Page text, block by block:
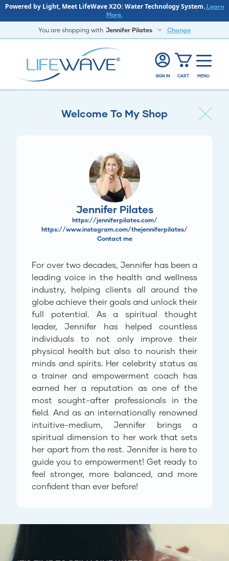
Powered by Light, Meet LifeWave X2O: Water Technology System. Learn
More.
You are shopping with Jennifer Pilates Change
SIGN IN CART MENU
Welcome To My Shop
Jennifer Pilates
https://jenniferpilates.com/
https://www.instagram.com/thejenniferpilates/
Contact me
For over two decades, Jennifer has been a
leading voice in the health and wellness
industry, helping clients all around the
globe achieve their goals and unlock their
full potential. As a spiritual thought
leader, Jennifer has helped countless
individuals to not only improve their
physical health but also to nourish their
minds and spirits. Her celebrity status as
a trainer and empowerment coach has
earned her a reputation as one of the
most sought-after professionals in the
field. And as an internationally renowned
intuitive-medium, Jennifer brings a
spiritual dimension to her work that sets
her apart from the rest. Jennifer is here to
guide you to empowerment! Get ready to
feel stronger, more balanced, and more
confident than ever before!